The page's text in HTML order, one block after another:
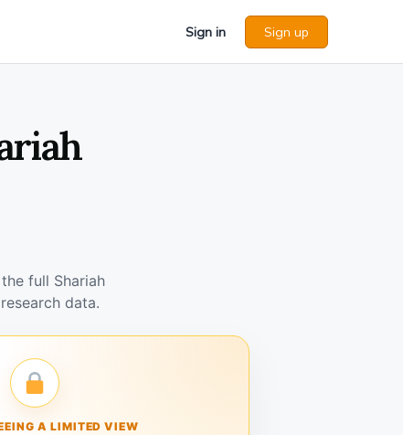
Sign in Sign up
full Shariah
data.
A LIMITED VIEW